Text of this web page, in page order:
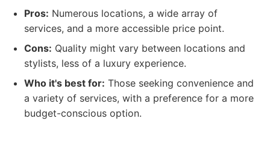
Pros: Numerous locations, a wide array of
services, and a more accessible price point.
Cons: Quality might vary between locations and
stylists, less of a luxury experience.
Who it's best for: Those seeking convenience and
a variety of services, with a preference for a more
budget-conscious option.